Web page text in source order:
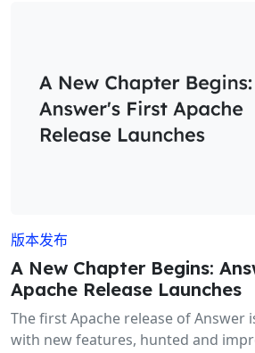
版本发布
A New Chapter Begins:
Apache Release Launches
The first Apache release of Answer
with new features, hunted and